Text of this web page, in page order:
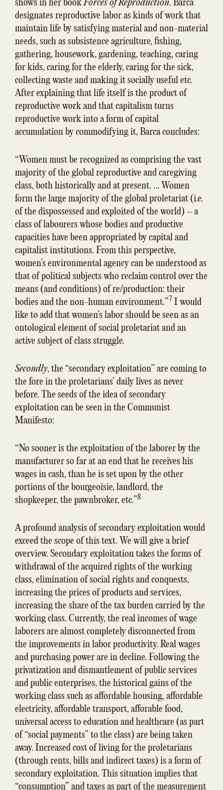
shows in her bookForces of Reproduction. Barca
designates reproductive labor as kinds of work that
maintain life by satisfying material and non-material
needs, such as subsistence agriculture, fishing,
gathering, housework, gardening, teaching, caring
for kids, caring for the elderly, caring for the sick,
collecting waste and making it socially useful etc.
After explaining that life itself is the product of
reproductive work and that capitalism turns
reproductive work into a form of capital
accumulation by commodifying it, Barca concludes:
“Women must be recognized as comprising the vast
majority of the global reproductive and caregiving
class, both historically and at present. … Women
form the large majority of the global proletariat (i.e.
of the dispossessed and exploited of the world) – a
class of labourers whose bodies and productive
capacities have been appropriated by capital and
capitalist institutions. From this perspective,
women’s environmental agency can be understood as
that of political subjects who reclaim control over the
means (and conditions) of re/production: their
bodies and the non-human environment.”7 I would
like to add that women’s labor should be seen as an
ontological element of social proletariat and an
active subject of class struggle.
Secondly, the “secondary exploitation” are coming to
the fore in the proletarians’ daily lives as never
before. The seeds of the idea of secondary
exploitation can be seen in the Communist
Manifesto:
“No sooner is the exploitation of the laborer by the
manufacturer so far at an end that he receives his
wages in cash, than he is set upon by the other
portions of the bourgeoisie, landlord, the
shopkeeper, the pawnbroker, etc.”8
A profound analysis of secondary exploitation would
exceed the scope of this text. We will give a brief
overview. Secondary exploitation takes the forms of
withdrawal of the acquired rights of the working
class, elimination of social rights and conquests,
increasing the prices of products and services,
increasing the share of the tax burden carried by the
working class. Currently, the real incomes of wage
laborers are almost completely disconnected from
the improvements in labor productivity. Real wages
and purchasing power are in decline. Following the
privatization and dismantlement of public services
and public enterprises, the historical gains of the
working class such as affordable housing, affordable
electricity, affordable transport, afforable food,
universal access to education and healthcare (as part
of “social payments” to the class) are being taken
away. Increased cost of living for the proletarians
(through rents, bills and indirect taxes) is a form of
secondary exploitation. This situation implies that
“consumption” and taxes as part of the measurement